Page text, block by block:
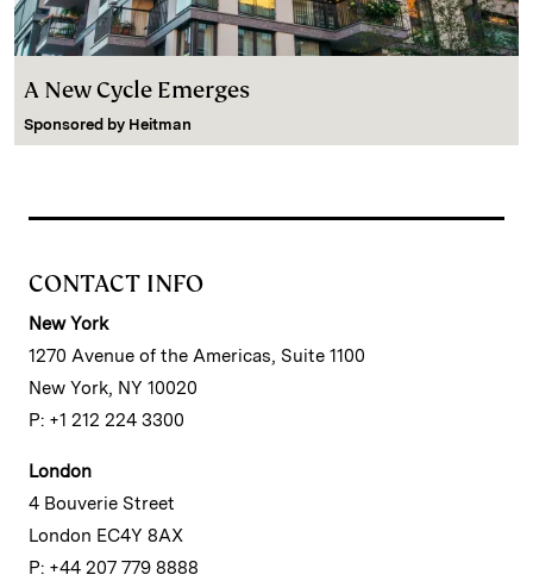
A New Cycle Emerges
Sponsored by Heitman
CONTACT INFO
New York
1270 Avenue of the Americas, Suite 1100
New York, NY 10020
P: +1 212 224 3300
London
4 Bouverie Street
London EC4Y 8AX
P: +44 207 779 8888